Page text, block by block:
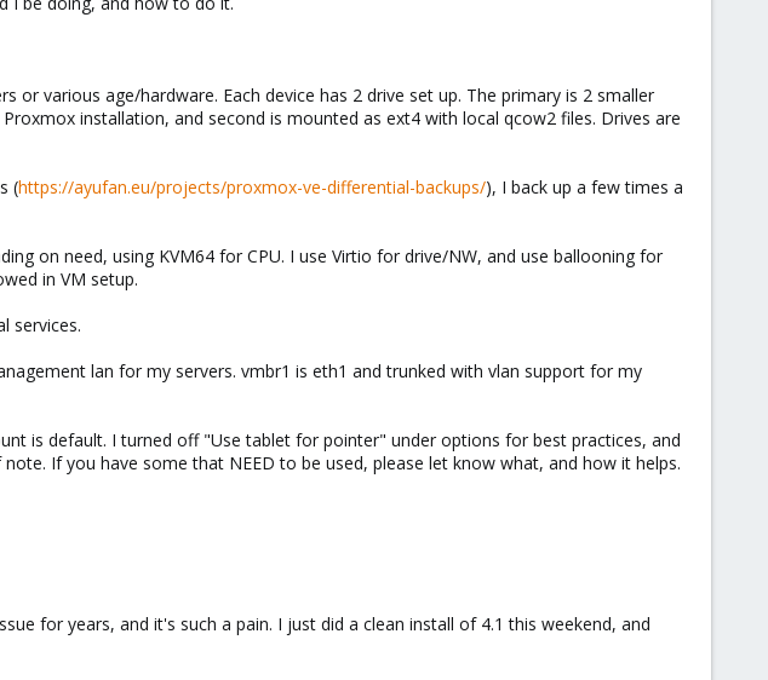
various age/hardware. Each device has 2 drive set up. The primary is 2 smaller
installation, and second is mounted as ext4 with local qcow2 files. Drives are
(https://ayufan.eu/projects/proxmox-ve-differential-backups/), I back up a few times a
on need, using KVM64 for CPU. I use Virtio for drive/NW, and use ballooning for
in VM setup.
services.
lan for my servers. vmbr1 is eth1 and trunked with vlan support for my
is default. I turned off "Use tablet for pointer" under options for best practices, and
If you have some that NEED to be used, please let know what, and how it helps.
for years, and it's such a pain. I just did a clean install of 4.1 this weekend, and